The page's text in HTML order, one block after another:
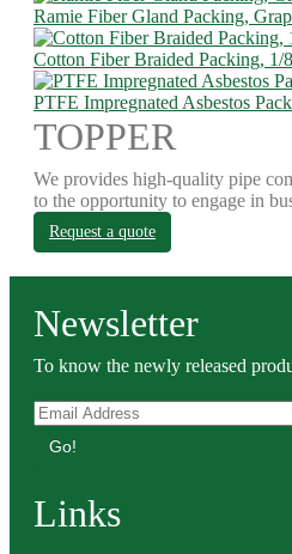
Ramie Fiber Gland Packing,
Cotton Fiber Braided Packing, 1/
PTFE Impregnated Asbestos
TOPPER
We provides high-quality pipe
to the opportunity to engage in
Request a quote
Newsletter
To know the newly released
Go!
Links